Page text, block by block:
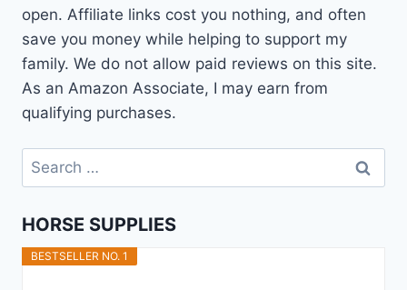
open. Affiliate links cost you nothing, and often
save you money while helping to support my
family. We do not allow paid reviews on this site.
As an Amazon Associate, I may earn from
qualifying purchases.
Search
for:
HORSE SUPPLIES
BESTSELLER NO. 1